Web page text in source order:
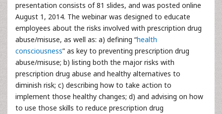
presentation consists of 81 slides, and was posted online
August 1, 2014. The webinar was designed to educate
employees about the risks involved with prescription drug
abuse/misuse, as well as: a) defining “health
consciousness” as key to preventing prescription drug
abuse/misuse; b) listing both the major risks with
prescription drug abuse and healthy alternatives to
diminish risk; c) describing how to take action to
implement those healthy changes; d) and advising on how
to use those skills to reduce prescription drug